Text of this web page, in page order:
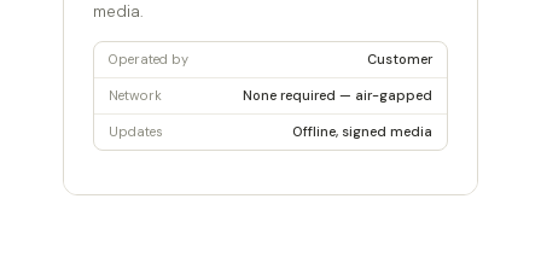
media.
Operated by Customer
Network None required — air-gapped
Updates Offline, signed media